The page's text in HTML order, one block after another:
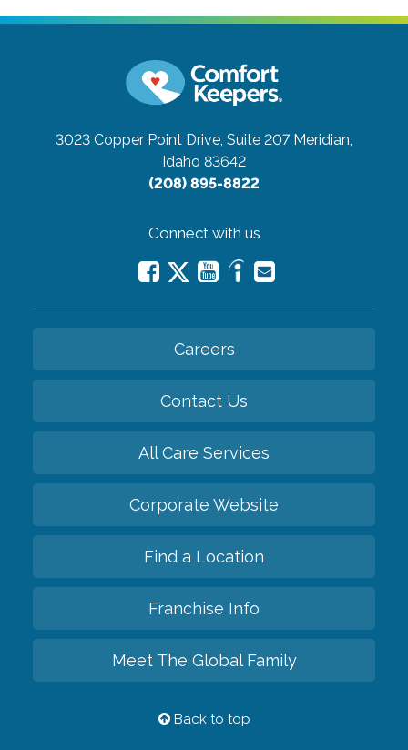
3023 Copper Point Drive, Suite 207 Meridian,
Idaho 83642
(208) 895-8822
Connect with us
Careers
Contact Us
All Care Services
Corporate Website
Find a Location
Franchise Info
Meet The Global Family
Back to top